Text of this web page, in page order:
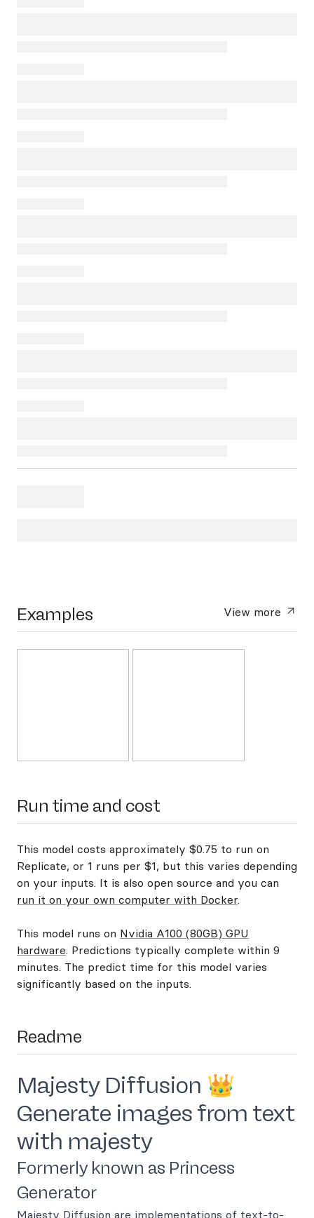
Examples View more
Run time and cost
This model costs approximately $0.75 to run on
Replicate, or 1 runs per $1, but this varies depending
on your inputs. It is also open source and you can
run it on your own computer with Docker.
This model runs on Nvidia A100 (80GB) GPU
hardware. Predictions typically complete within 9
minutes. The predict time for this model varies
significantly based on the inputs.
Readme
Majesty Diffusion 👑
Generate images from text
with majesty
Formerly known as Princess
Generator
Majesty Diffusion are implementations of text-to-